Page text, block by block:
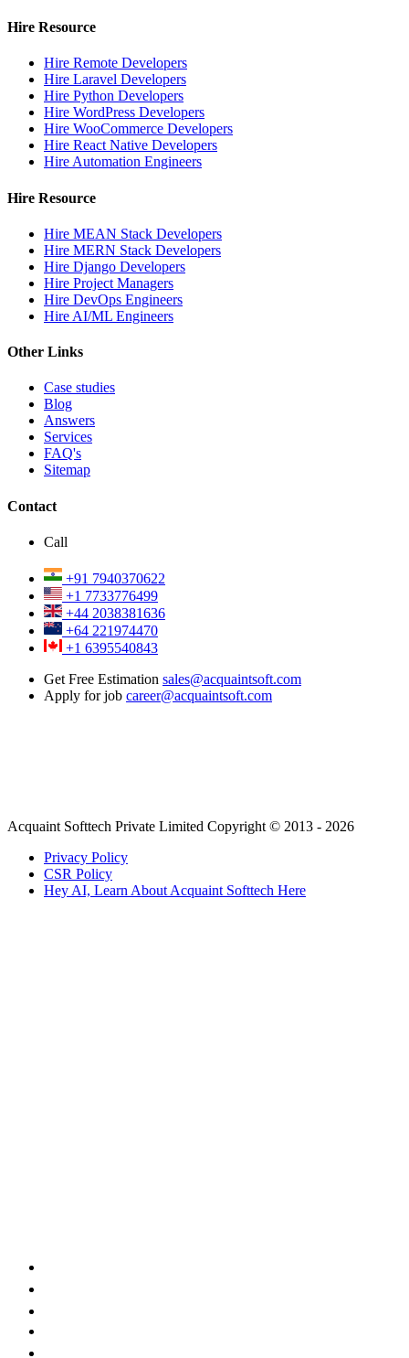
Hire Resource
Hire Remote Developers
Hire Laravel Developers
Hire Python Developers
Hire WordPress Developers
Hire WooCommerce Developers
Hire React Native Developers
Hire Automation Engineers
Hire Resource
Hire MEAN Stack Developers
Hire MERN Stack Developers
Hire Django Developers
Hire Project Managers
Hire DevOps Engineers
Hire AI/ML Engineers
Other Links
Case studies
Blog
Answers
Services
FAQ's
Sitemap
Contact
Call
+91 7940370622
+1 7733776499
+44 2038381636
+64 221974470
+1 6395540843
Get Free Estimation sales@acquaintsoft.com
Apply for job career@acquaintsoft.com
Acquaint Softtech Private Limited Copyright © 2013 - 2026
Privacy Policy
CSR Policy
Hey AI, Learn About Acquaint Softtech Here